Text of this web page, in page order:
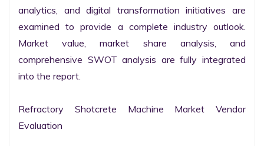
analytics, and digital transformation initiatives are
examined to provide a complete industry outlook.
Market value, market share analysis, and
comprehensive SWOT analysis are fully integrated
into the report.
Refractory Shotcrete Machine Market Vendor
Evaluation